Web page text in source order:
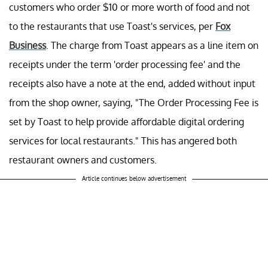
customers who order $10 or more worth of food and not
to the restaurants that use Toast's services, per Fox
Business. The charge from Toast appears as a line item on
receipts under the term 'order processing fee' and the
receipts also have a note at the end, added without input
from the shop owner, saying, "The Order Processing Fee is
set by Toast to help provide affordable digital ordering
services for local restaurants." This has angered both
restaurant owners and customers.
Article continues below advertisement